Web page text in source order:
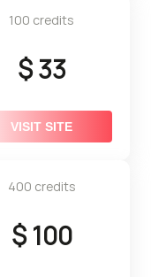
100 credits
$ 33
VISIT SITE
400 credits
$ 100